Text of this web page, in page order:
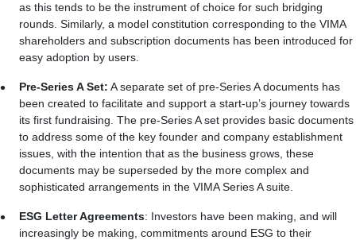
as this tends to be the instrument of choice for such bridging
rounds. Similarly, a model constitution corresponding to the VIMA
shareholders and subscription documents has been introduced for
easy adoption by users.
Pre-Series A Set: A separate set of pre-Series A documents has
been created to facilitate and support a start-up’s journey towards
its first fundraising. The pre‑Series A set provides basic documents
to address some of the key founder and company establishment
issues, with the intention that as the business grows, these
documents may be superseded by the more complex and
sophisticated arrangements in the VIMA Series A suite.
ESG Letter Agreements: Investors have been making, and will
increasingly be making, commitments around ESG to their